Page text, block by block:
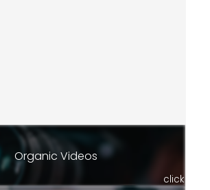
Organic Videos
click